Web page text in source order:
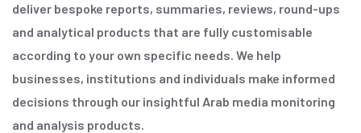
deliver bespoke reports, summaries, reviews, round-ups
and analytical products that are fully customisable
according to your own specific needs. We help
businesses, institutions and individuals make informed
decisions through our insightful Arab media monitoring
and analysis products.